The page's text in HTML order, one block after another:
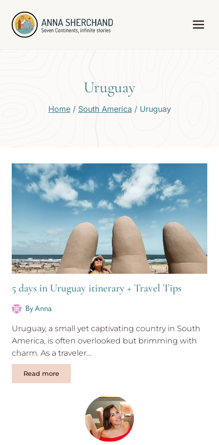
content
Uruguay
Home / South America / Uruguay
5 days in Uruguay itinerary + Travel Tips
ByAnna
Uruguay, a small yet captivating country in South
America, is often overlooked but brimming with
charm. As a traveler…
Read more